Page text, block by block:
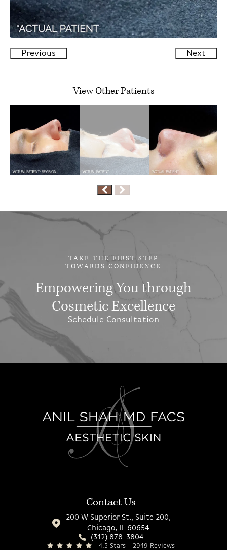
Previous Next
View Other Patients
TAKE THE FIRST STEP
TOWARDS CONFIDENCE
Empowering You through
Cosmetic Excellence
Schedule Consultation
Contact Us
200 W Superior St., Suite 200,
Chicago, IL 60654
(312) 878-3804
4.5 Stars - 2949 Reviews